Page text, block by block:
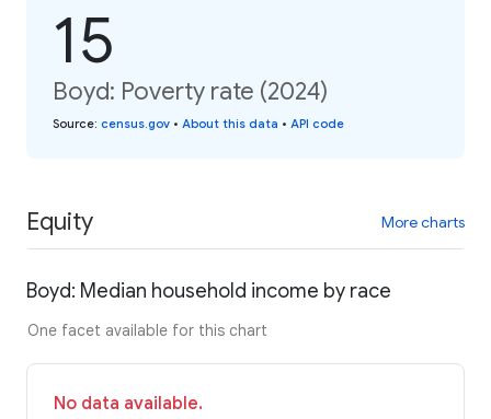
15
Boyd: Poverty rate (2024)
Source: census.gov • About this data • API code
Equity More charts
Boyd: Median household income by race
One facet available for this chart
No data available.